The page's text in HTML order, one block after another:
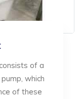
of a
which
of these